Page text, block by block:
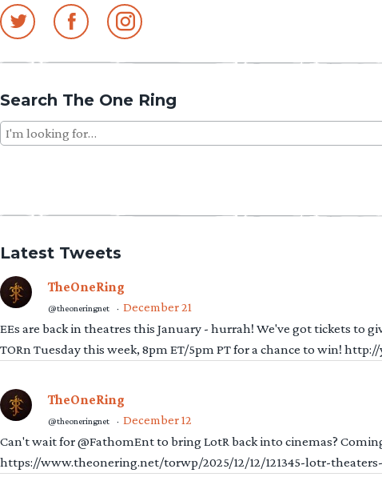
Search The One Ring
Search
for:
Latest Tweets
TheOneRing
@theoneringnet · December 21
EEs are back in theatres this January - hurrah! We've got tickets to
TORn Tuesday this week, 8pm ET/5pm PT for a chance to win!
TheOneRing
@theoneringnet · December 12
Can't wait for @FathomEnt to bring LotR back into cinemas?
https://www.theonering.net/torwp/2025/12/12/121345-lotr-